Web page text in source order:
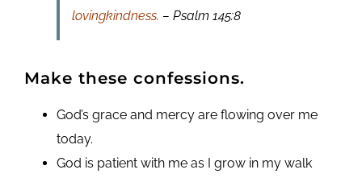
lovingkindness. – Psalm 145:8
Make these confessions.
God’s grace and mercy are flowing over me
today.
God is patient with me as I grow in my walk